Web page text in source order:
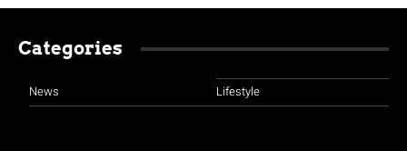
Categories
News Lifestyle